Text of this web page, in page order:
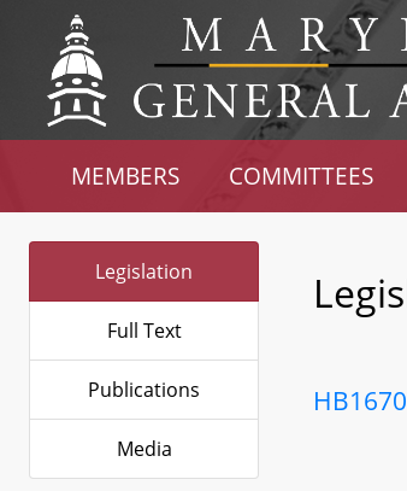
MEMBERS COMMITTEES
Legislation
Full Text
Publications
Media
HB1670